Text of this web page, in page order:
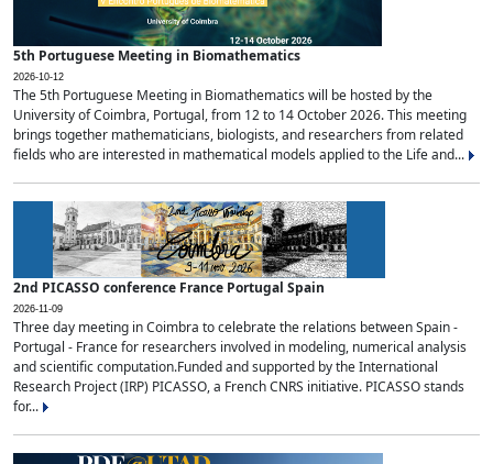
5th Portuguese Meeting in Biomathematics
2026-10-12
The 5th Portuguese Meeting in Biomathematics will be hosted by the
University of Coimbra, Portugal, from 12 to 14 October 2026. This meeting
brings together mathematicians, biologists, and researchers from related
fields who are interested in mathematical models applied to the Life and...
2nd PICASSO conference France Portugal Spain
2026-11-09
Three day meeting in Coimbra to celebrate the relations between Spain -
Portugal - France for researchers involved in modeling, numerical analysis
and scientific computation.Funded and supported by the International
Research Project (IRP) PICASSO, a French CNRS initiative. PICASSO stands
for...